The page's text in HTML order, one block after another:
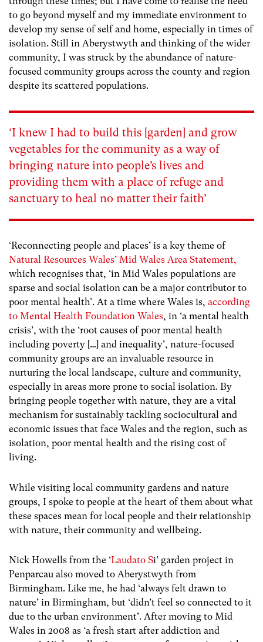
to go beyond myself and my immediate environment to
develop my sense of self and home, especially in times of
isolation. Still in Aberystwyth and thinking of the wider
community, I was struck by the abundance of nature-
focused community groups across the county and region
despite its scattered populations.
‘I knew I had to build this [garden] and grow
vegetables for the community as a way of
bringing nature into people’s lives and
providing them with a place of refuge and
sanctuary to heal no matter their faith’
‘Reconnecting people and places’ is a key theme of
Natural Resources Wales’ Mid Wales Area Statement,
which recognises that, ‘in Mid Wales populations are
sparse and social isolation can be a major contributor to
poor mental health’. At a time where Wales is, according
to Mental Health Foundation Wales, in ‘a mental health
crisis’, with the ‘root causes of poor mental health
including poverty […] and inequality’, nature-focused
community groups are an invaluable resource in
nurturing the local landscape, culture and community,
especially in areas more prone to social isolation. By
bringing people together with nature, they are a vital
mechanism for sustainably tackling sociocultural and
economic issues that face Wales and the region, such as
isolation, poor mental health and the rising cost of
living.
While visiting local community gardens and nature
groups, I spoke to people at the heart of them about what
these spaces mean for local people and their relationship
with nature, their community and wellbeing.
Nick Howells from the ‘Laudato Si’ garden project in
Penparcau also moved to Aberystwyth from
Birmingham. Like me, he had ‘always felt drawn to
nature’ in Birmingham, but ‘didn’t feel so connected to it
due to the urban environment’. After moving to Mid
Wales in 2008 as ‘a fresh start after addiction and